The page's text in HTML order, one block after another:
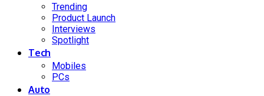
Trending
Product Launch
Interviews
Spotlight
Tech
Mobiles
PCs
Auto